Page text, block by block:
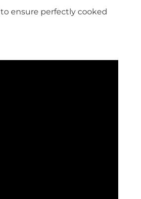
to ensure perfectly cooked